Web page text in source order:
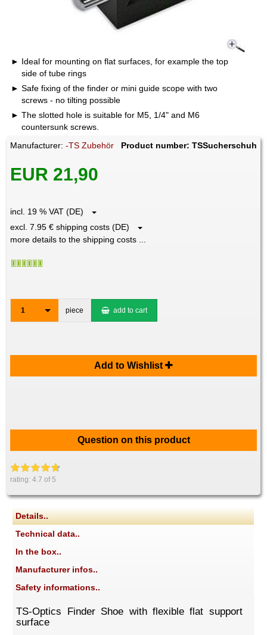
Ideal for mounting on flat surfaces, for example the top
side of tube rings
Safe fixing of the finder or mini guide scope with two
screws - no tilting possible
The slotted hole is suitable for M5, 1/4" and M6
countersunk screws.
Manufacturer:-TS Zubehör Product number: TSSucherschuh
EUR 21,90
incl. 19 % VAT (DE)
excl. 7.95 € shipping costs (DE)
more details to the shipping costs ...
1 piece add to cart
Add to Wishlist
Question on this product
rating:4.7 of 5
Details..
Technical data..
In the box..
Manufacturer infos..
Safety informations..
TS-Optics Finder Shoe with flexible flat support
surface